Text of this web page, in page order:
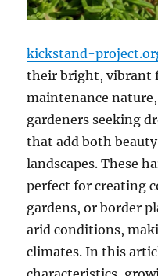
kickstand-
their bright, vibrant
maintenance
gardeners seeking
that add both
landscapes. These
perfect for creating
gardens, or border
arid conditions,
climates. In this